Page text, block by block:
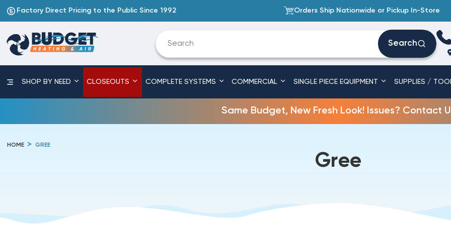
Factory Direct Pricing to the Public Since 1992 Orders Ship Nationwide or Pickup In-Store
Search
SHOP BY NEED CLOSEOUTS COMPLETE SYSTEMS COMMERCIAL SINGLE PIECE EQUIPMENT SUPPLIES /
Same Budget, New Fresh Look! Issues? Contact
HOME GREE
Gree